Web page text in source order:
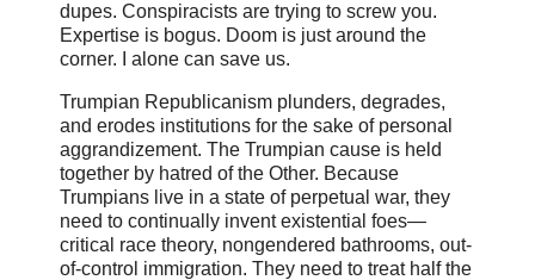
dupes. Conspiracists are trying to screw you.
Expertise is bogus. Doom is just around the
corner. I alone can save us.
Trumpian Republicanism plunders, degrades,
and erodes institutions for the sake of personal
aggrandizement. The Trumpian cause is held
together by hatred of the Other. Because
Trumpians live in a state of perpetual war, they
need to continually invent existential foes—
critical race theory, nongendered bathrooms, out-
of-control immigration. They need to treat half the